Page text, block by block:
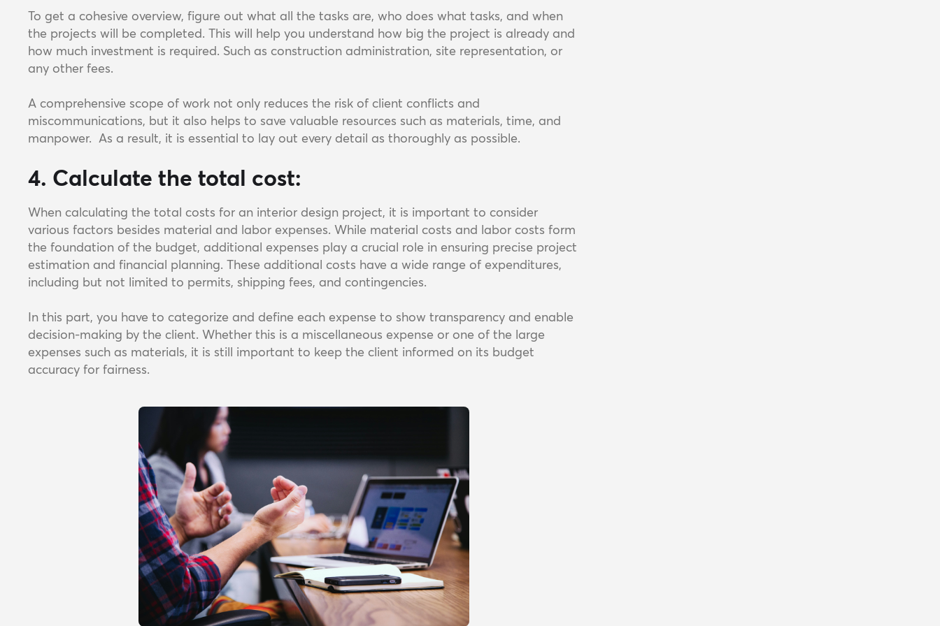
To get a cohesive overview, figure out what all the tasks are, who does what tasks, and when
the projects will be completed. This will help you understand how big the project is already and
how much investment is required. Such as construction administration, site representation, or
any other fees.
A comprehensive scope of work not only reduces the risk of client conflicts and
miscommunications, but it also helps to save valuable resources such as materials, time, and
manpower. As a result, it is essential to lay out every detail as thoroughly as possible.
4. Calculate the total cost:
When calculating the total costs for an interior design project, it is important to consider
various factors besides material and labor expenses. While material costs and labor costs form
the foundation of the budget, additional expenses play a crucial role in ensuring precise project
estimation and financial planning. These additional costs have a wide range of expenditures,
including but not limited to permits, shipping fees, and contingencies.
In this part, you have to categorize and define each expense to show transparency and enable
decision-making by the client. Whether this is a miscellaneous expense or one of the large
expenses such as materials, it is still important to keep the client informed on its budget
accuracy for fairness.